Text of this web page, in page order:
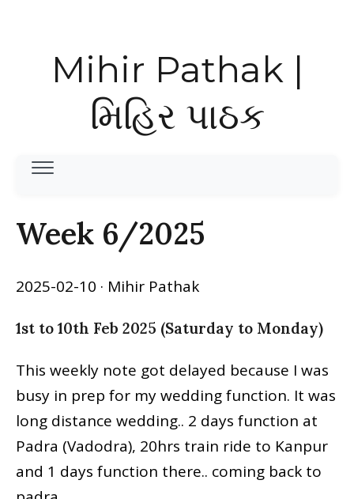
Mihir Pathak |
મિહિર પાઠક
Week 6/2025
2025-02-10 · Mihir Pathak
1st to 10th Feb 2025 (Saturday to Monday)
This weekly note got delayed because I was
busy in prep for my wedding function. It was
long distance wedding.. 2 days function at
Padra (Vadodra), 20hrs train ride to Kanpur
and 1 days function there.. coming back to